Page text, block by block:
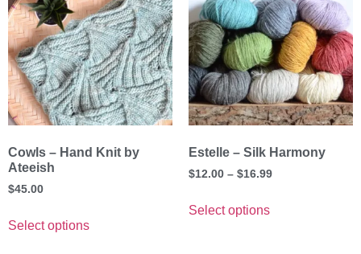
Cowls – Hand Knit by
Ateeish
$45.00
Select options
Estelle – Silk Harmony
$12.00 – $16.99
Select options